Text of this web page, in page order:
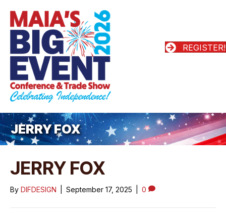
REGISTER!
JERRY FOX
JERRY FOX
By DIFDESIGN September 17, 2025 0